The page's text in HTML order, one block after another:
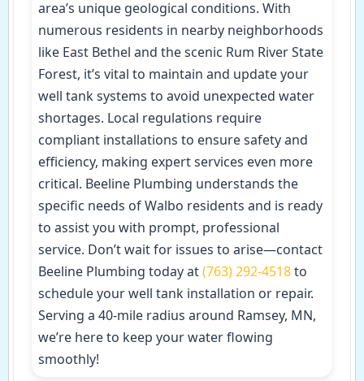
area’s unique geological conditions. With
numerous residents in nearby neighborhoods
like East Bethel and the scenic Rum River State
Forest, it’s vital to maintain and update your
well tank systems to avoid unexpected water
shortages. Local regulations require
compliant installations to ensure safety and
efficiency, making expert services even more
critical. Beeline Plumbing understands the
specific needs of Walbo residents and is ready
to assist you with prompt, professional
service. Don’t wait for issues to arise—contact
Beeline Plumbing today at(763) 292-4518to
schedule your well tank installation or repair.
Serving a 40-mile radius around Ramsey, MN,
we’re here to keep your water flowing
smoothly!